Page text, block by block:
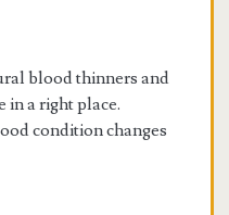
blood thinners and
a right place.
condition changes